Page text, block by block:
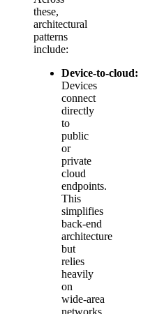
these,
architectural
patterns
include:
Device‑to‑cloud:
Devices
connect
directly
to
public
or
private
cloud
endpoints.
This
simplifies
back‑end
architecture
but
relies
heavily
on
wide‑area
networks